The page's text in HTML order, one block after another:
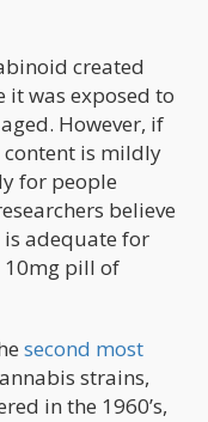
created
it was exposed to
However, if
content is mildly
for people
believe
is adequate for
10mg pill of
second most
strains,
in the 1960’s,